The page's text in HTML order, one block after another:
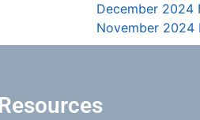
December 2024
November 2024